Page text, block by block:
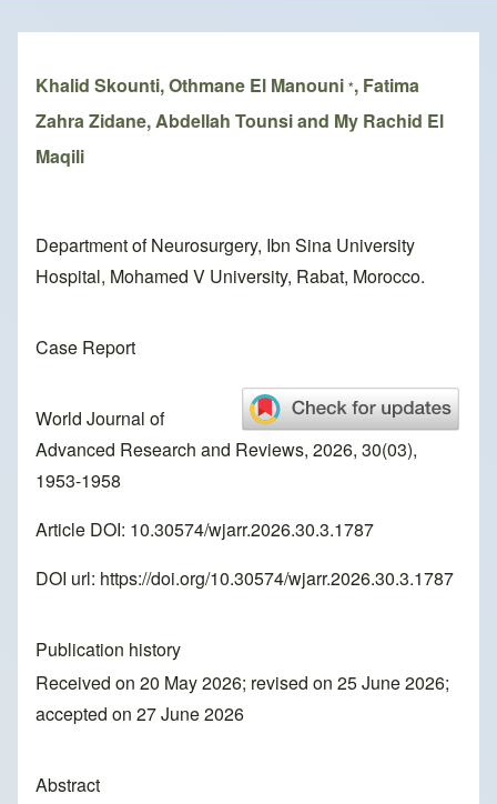
Khalid Skounti, Othmane El Manouni *, Fatima
Zahra Zidane, Abdellah Tounsi and My Rachid El
Maqili
Department of Neurosurgery, Ibn Sina University
Hospital, Mohamed V University, Rabat, Morocco.
Case Report
World Journal of
Advanced Research and Reviews, 2026, 30(03),
1953-1958
Article DOI: 10.30574/wjarr.2026.30.3.1787
DOI url: https://doi.org/10.30574/wjarr.2026.30.3.1787
Publication history
Received on 20 May 2026; revised on 25 June 2026;
accepted on 27 June 2026
Abstract